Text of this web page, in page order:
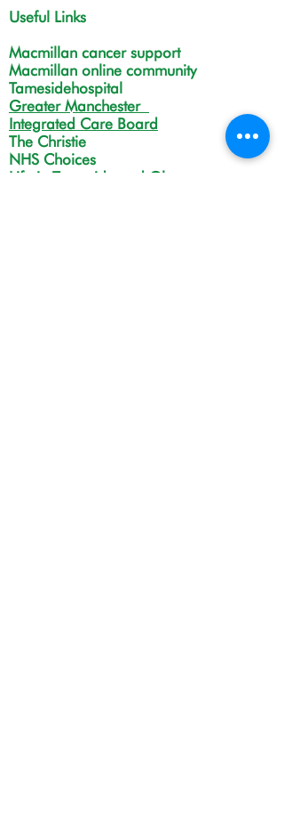
Useful Links
Macmillan cancer support
Macmillan online community
Tamesidehospital
Greater Manchester
Integrated Care Board
The Christie
NHS Choices
Life in Tameside and Glossop